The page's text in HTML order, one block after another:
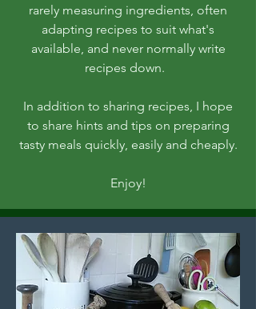
rarely measuring ingredients, often
adapting recipes to suit what's
available, and never normally write
recipes down.
In addition to sharing recipes, I hope
to share hints and tips on preparing
tasty meals quickly, easily and cheaply.
Enjoy!